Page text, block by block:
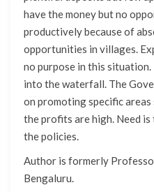
have the money but no
productively because of
opportunities in villages.
no purpose in this
into the waterfall. The
on promoting specific
the profits are high. Need
the policies.
Author is formerly
Bengaluru.